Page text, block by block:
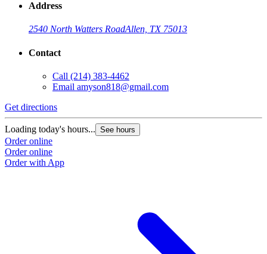
Address
2540 North Watters RoadAllen, TX 75013
Contact
Call (214) 383-4462
Email amyson818@gmail.com
Get directions
Loading today's hours... See hours
Order online
Order online
Order with App